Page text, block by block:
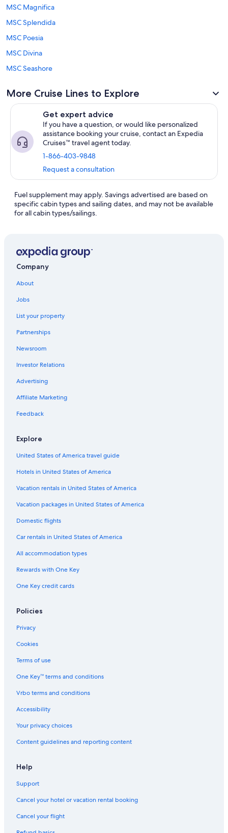
MSC Magnifica
MSC Splendida
MSC Poesia
MSC Divina
MSC Seashore
More Cruise Lines to Explore
Get expert advice
If you have a question, or would like personalized
assistance booking your cruise, contact an Expedia
Cruises™ travel agent today.
1-866-403-9848
Request a consultation
Fuel supplement may apply. Savings advertised are based on
specific cabin types and sailing dates, and may not be available
for all cabin types/sailings.
Company
About
Jobs
List your property
Partnerships
Newsroom
Investor Relations
Advertising
Affiliate Marketing
Feedback
Explore
United States of America travel guide
Hotels in United States of America
Vacation rentals in United States of America
Vacation packages in United States of America
Domestic flights
Car rentals in United States of America
All accommodation types
Rewards with One Key
One Key credit cards
Policies
Privacy
Cookies
Terms of use
One Key™ terms and conditions
Vrbo terms and conditions
Accessibility
Your privacy choices
Content guidelines and reporting content
Help
Support
Cancel your hotel or vacation rental booking
Cancel your flight